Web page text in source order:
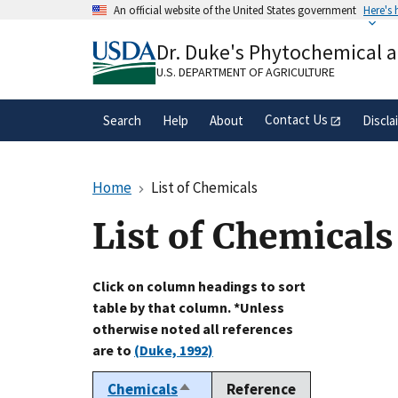
An official website of the United States government Here's
A.govwebsite belongs to an official
organization in the United States.
Dr. Duke's Phytochemical
U.S. DEPARTMENT OF AGRICULTURE
Search Help About Contact Us
Home List of Chemicals
List of Chemicals
Click on column headings to sort
table by that column. *Unless
otherwise noted all references
are to (Duke, 1992)
ChemicalsSort
Reference